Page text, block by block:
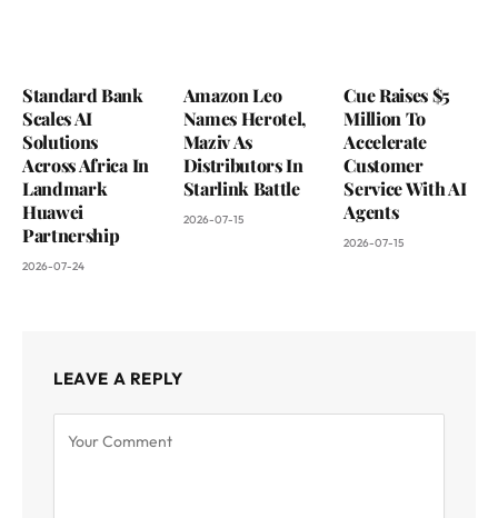
Standard Bank
Scales AI
Solutions
Across Africa In
Landmark
Huawei
Partnership
2026-07-24
Amazon Leo
Names Herotel,
Maziv As
Distributors In
Starlink Battle
2026-07-15
Cue Raises $5
Million To
Accelerate
Customer
Service With AI
Agents
2026-07-15
LEAVE A REPLY